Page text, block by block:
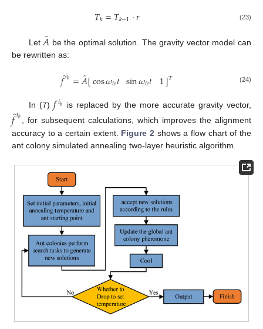
𝑇𝑘=𝑇𝑘−1·𝑟 (23)
Let 𝐴̂ be the optimal solution. The gravity vector model can
be rewritten as:
𝑓̂
𝑖𝑏 =𝐴̂[cos𝜔𝑖𝑒𝑡 sin𝜔𝑖𝑒𝑡 1]𝑇 (24)
In (7) 𝑓𝑖𝑏 is replaced by the more accurate gravity vector,
𝑓̂
𝑖𝑏, for subsequent calculations, which improves the alignment
accuracy to a certain extent. Figure 2 shows a flow chart of the
ant colony simulated annealing two-layer heuristic algorithm.